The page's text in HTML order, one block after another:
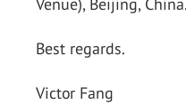
Best regards.
Victor Fang